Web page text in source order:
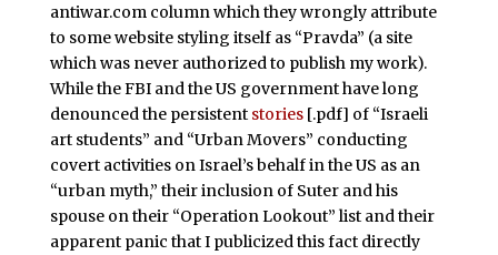
antiwar.com column which they wrongly attribute
to some website styling itself as “Pravda” (a site
which was never authorized to publish my work).
While the FBI and the US government have long
denounced the persistent stories[.pdf] of “Israeli
art students” and “Urban Movers” conducting
covert activities on Israel’s behalf in the US as an
“urban myth,” their inclusion of Suter and his
spouse on their “Operation Lookout” list and their
apparent panic that I publicized this fact directly